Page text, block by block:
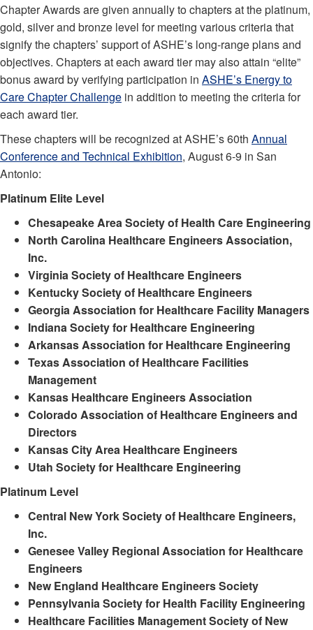
Chapter Awards are given annually to chapters at the platinum,
gold, silver and bronze level for meeting various criteria that
signify the chapters’ support of ASHE’s long-range plans and
objectives. Chapters at each award tier may also attain “elite”
bonus award by verifying participation in ASHE’s Energy to
Care Chapter Challenge in addition to meeting the criteria for
each award tier.
These chapters will be recognized at ASHE’s 60th Annual
Conference and Technical Exhibition, August 6-9 in San
Antonio:
Platinum Elite Level
Chesapeake Area Society of Health Care Engineering
North Carolina Healthcare Engineers Association,
Inc.
Virginia Society of Healthcare Engineers
Kentucky Society of Healthcare Engineers
Georgia Association for Healthcare Facility Managers
Indiana Society for Healthcare Engineering
Arkansas Association for Healthcare Engineering
Texas Association of Healthcare Facilities
Management
Kansas Healthcare Engineers Association
Colorado Association of Healthcare Engineers and
Directors
Kansas City Area Healthcare Engineers
Utah Society for Healthcare Engineering
Platinum Level
Central New York Society of Healthcare Engineers,
Inc.
Genesee Valley Regional Association for Healthcare
Engineers
New England Healthcare Engineers Society
Pennsylvania Society for Health Facility Engineering
Healthcare Facilities Management Society of New